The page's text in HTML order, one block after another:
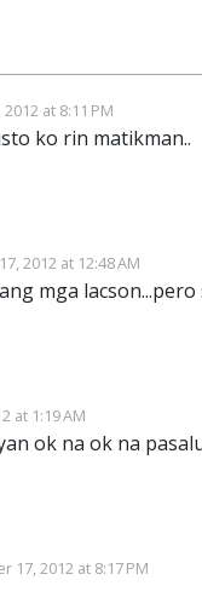
at 8:11 PM
ko rin matikman..
2012 at 12:48 AM
mga
at 1:19 AM
ok na ok na
17, 2012 at 8:17 PM